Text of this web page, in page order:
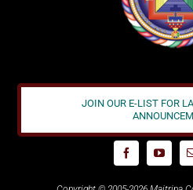
JOIN OUR E-LIST FOR